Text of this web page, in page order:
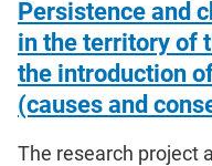
Persistence and
in the territory of
the introduction
(causes and
The research project